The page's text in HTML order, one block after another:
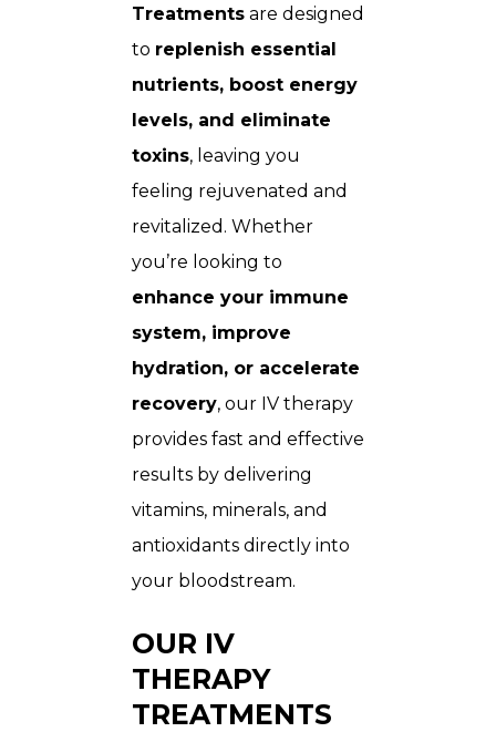
Treatments are designed
to replenish essential
nutrients, boost energy
levels, and eliminate
toxins, leaving you
feeling rejuvenated and
revitalized. Whether
you’re looking to
enhance your immune
system, improve
hydration, or accelerate
recovery, our IV therapy
provides fast and effective
results by delivering
vitamins, minerals, and
antioxidants directly into
your bloodstream.
OUR IV
THERAPY
TREATMENTS